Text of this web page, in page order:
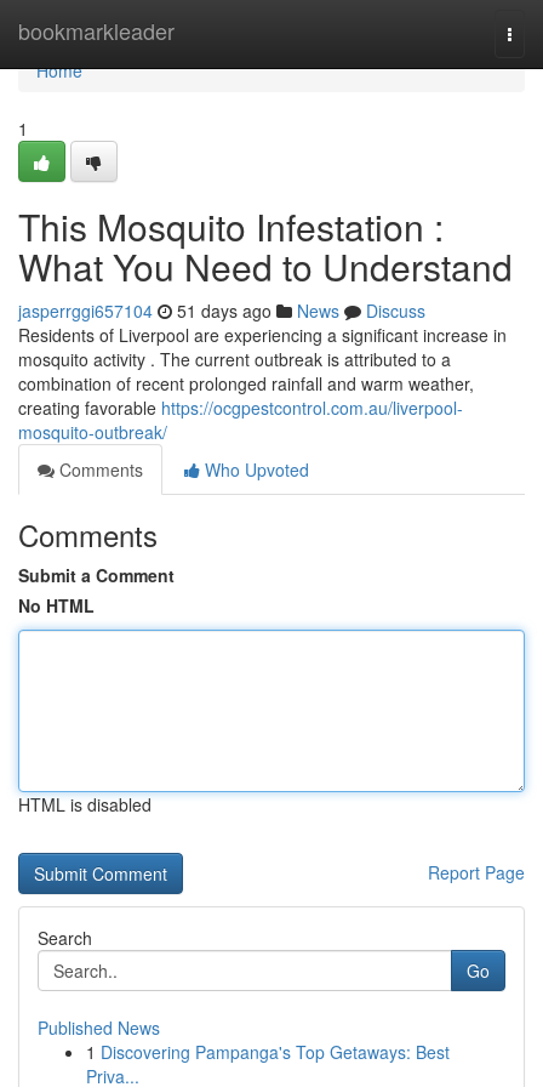
bookmarkleader
Home
Home
1
This Mosquito Infestation :
What You Need to Understand
jasperrggi657104 51 days ago News
Discuss
Residents of Liverpool are experiencing a significant increase in
mosquito activity . The current outbreak is attributed to a
combination of recent prolonged rainfall and warm weather,
creating favorable https://ocgpestcontrol.com.au/liverpool-
mosquito-outbreak/
Comments
Who Upvoted
Comments
Submit a Comment
No HTML
HTML is disabled
Report Page
Search
Go
Published News
1 Discovering Pampanga's Top Getaways: Best
Priva...